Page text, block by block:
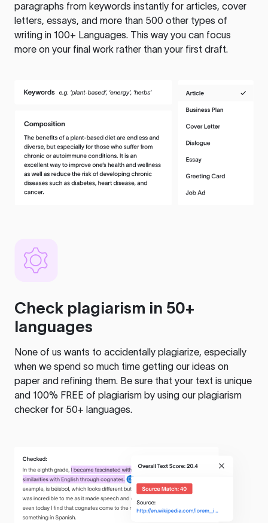
paragraphs from keywords instantly for articles, cover
letters, essays, and more than 500 other types of
writing in 100+ Languages. This way you can focus
more on your final work rather than your first draft.
Check plagiarism in 50+
languages
None of us wants to accidentally plagiarize, especially
when we spend so much time getting our ideas on
paper and refining them. Be sure that your text is unique
and 100% FREE of plagiarism by using our plagiarism
checker for 50+ languages.